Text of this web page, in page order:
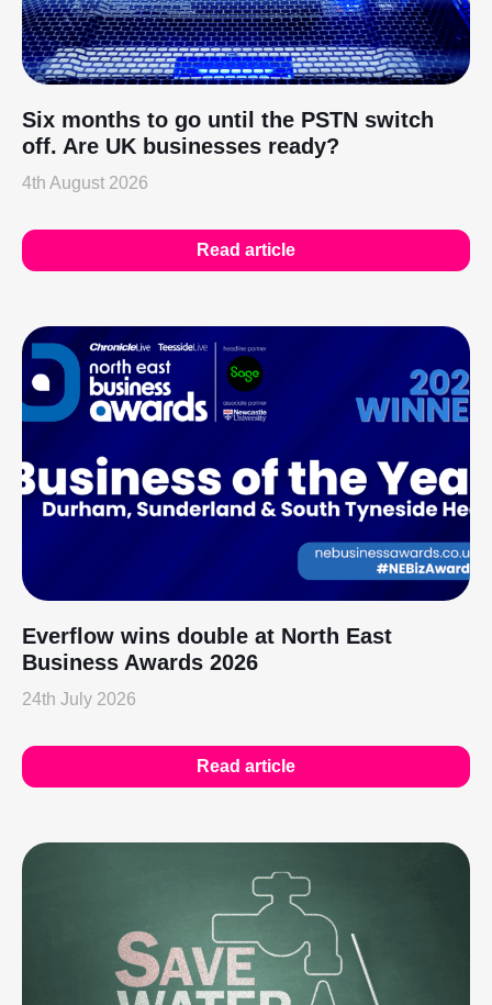
Six months to go until the PSTN switch
off. Are UK businesses ready?
4th August 2026
Read article
Everflow wins double at North East
Business Awards 2026
24th July 2026
Read article